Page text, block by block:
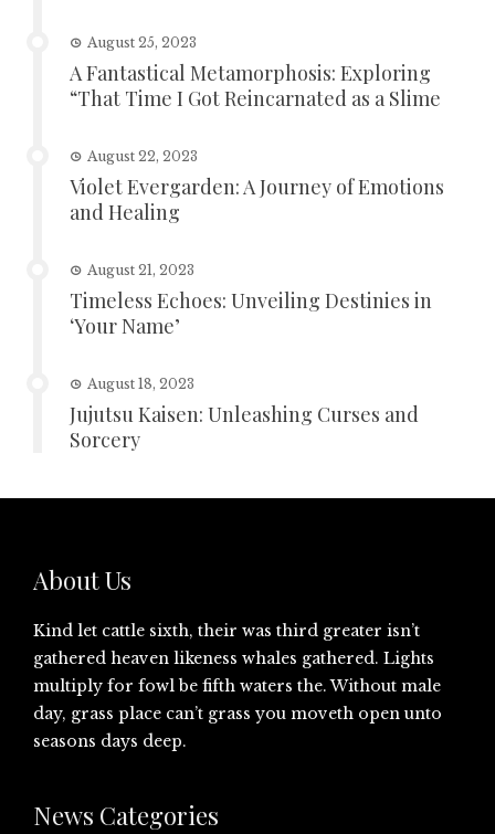
August 25, 2023
A Fantastical Metamorphosis: Exploring
“That Time I Got Reincarnated as a Slime
August 22, 2023
Violet Evergarden: A Journey of Emotions
and Healing
August 21, 2023
Timeless Echoes: Unveiling Destinies in
‘Your Name’
August 18, 2023
Jujutsu Kaisen: Unleashing Curses and
Sorcery
About Us
Kind let cattle sixth, their was third greater isn’t
gathered heaven likeness whales gathered. Lights
multiply for fowl be fifth waters the. Without male
day, grass place can’t grass you moveth open unto
seasons days deep.
News Categories